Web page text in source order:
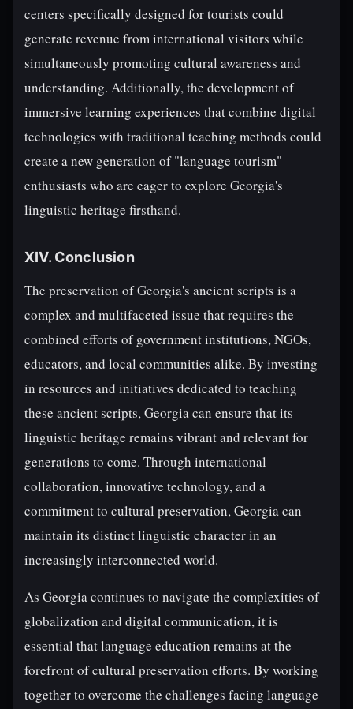
centers specifically designed for tourists could
generate revenue from international visitors while
simultaneously promoting cultural awareness and
understanding. Additionally, the development of
immersive learning experiences that combine digital
technologies with traditional teaching methods could
create a new generation of "language tourism"
enthusiasts who are eager to explore Georgia's
linguistic heritage firsthand.
XIV. Conclusion
The preservation of Georgia's ancient scripts is a
complex and multifaceted issue that requires the
combined efforts of government institutions, NGOs,
educators, and local communities alike. By investing
in resources and initiatives dedicated to teaching
these ancient scripts, Georgia can ensure that its
linguistic heritage remains vibrant and relevant for
generations to come. Through international
collaboration, innovative technology, and a
commitment to cultural preservation, Georgia can
maintain its distinct linguistic character in an
increasingly interconnected world.
As Georgia continues to navigate the complexities of
globalization and digital communication, it is
essential that language education remains at the
forefront of cultural preservation efforts. By working
together to overcome the challenges facing language